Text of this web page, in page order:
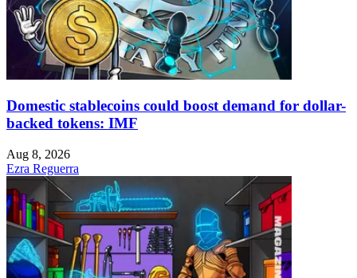
Domestic stablecoins could boost demand for dollar-
backed tokens: IMF
Aug 8, 2026
Ezra Reguerra